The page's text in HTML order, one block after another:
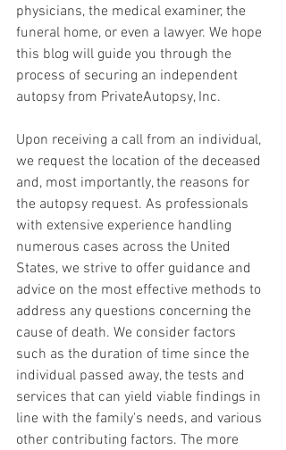
physicians, the medical examiner, the
funeral home, or even a lawyer. We hope
this blog will guide you through the
process of securing an independent
autopsy from PrivateAutopsy, Inc.
Upon receiving a call from an individual,
we request the location of the deceased
and, most importantly, the reasons for
the autopsy request. As professionals
with extensive experience handling
numerous cases across the United
States, we strive to offer guidance and
advice on the most effective methods to
address any questions concerning the
cause of death. We consider factors
such as the duration of time since the
individual passed away, the tests and
services that can yield viable findings in
line with the family's needs, and various
other contributing factors. The more